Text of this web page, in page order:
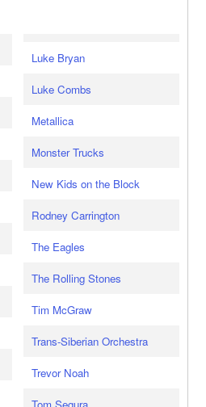
Luke Bryan
Luke Combs
Metallica
Monster Trucks
New Kids on the Block
Rodney Carrington
The Eagles
The Rolling Stones
Tim McGraw
Trans-Siberian Orchestra
Trevor Noah